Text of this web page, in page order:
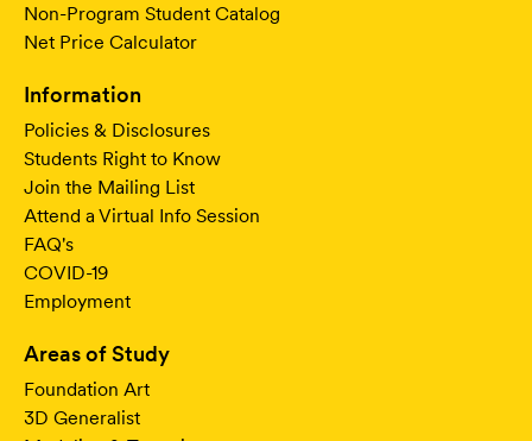
Non-Program Student Catalog
Net Price Calculator
Information
Policies & Disclosures
Students Right to Know
Join the Mailing List
Attend a Virtual Info Session
FAQ's
COVID-19
Employment
Areas of Study
Foundation Art
3D Generalist